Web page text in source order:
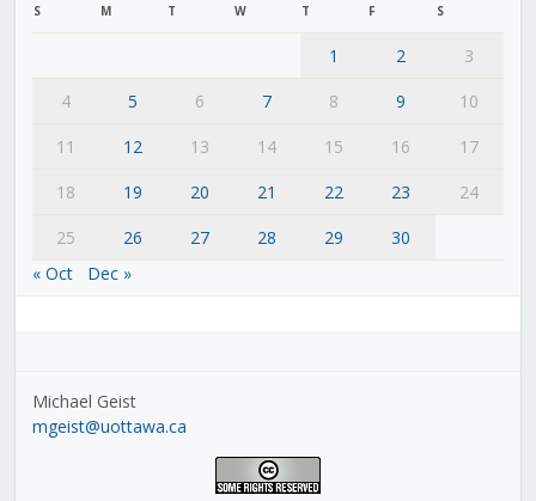
S M T W T F S
1 2
3
4
5 6 7 8 9
10
11
12 13 14 15 16
17
18
19 20 21 22 23
24
25
26 27 28 29
30
« Oct
Dec »
Michael Geist
mgeist@uottawa.ca